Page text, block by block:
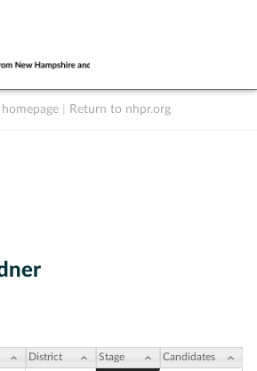
Return to nhpr.org
District Stage Candidates